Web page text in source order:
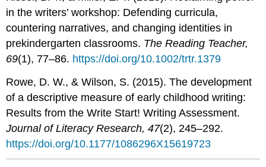
in the writers’ workshop: Defending curricula,
countering narratives, and changing identities in
prekindergarten classrooms. The Reading Teacher,
69(1), 77–86. https://doi.org/10.1002/trtr.1379
Rowe, D. W., & Wilson, S. (2015). The development
of a descriptive measure of early childhood writing:
Results from the Write Start! Writing Assessment.
Journal of Literacy Research, 47(2), 245–292.
https://doi.org/10.1177/1086296X15619723